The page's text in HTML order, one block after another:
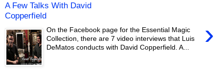
A Few Talks With David
Copperfield
›
On the Facebook page for the Essential Magic
Collection, there are 7 video interviews that Luis
DeMatos conducts with David Copperfield. A...